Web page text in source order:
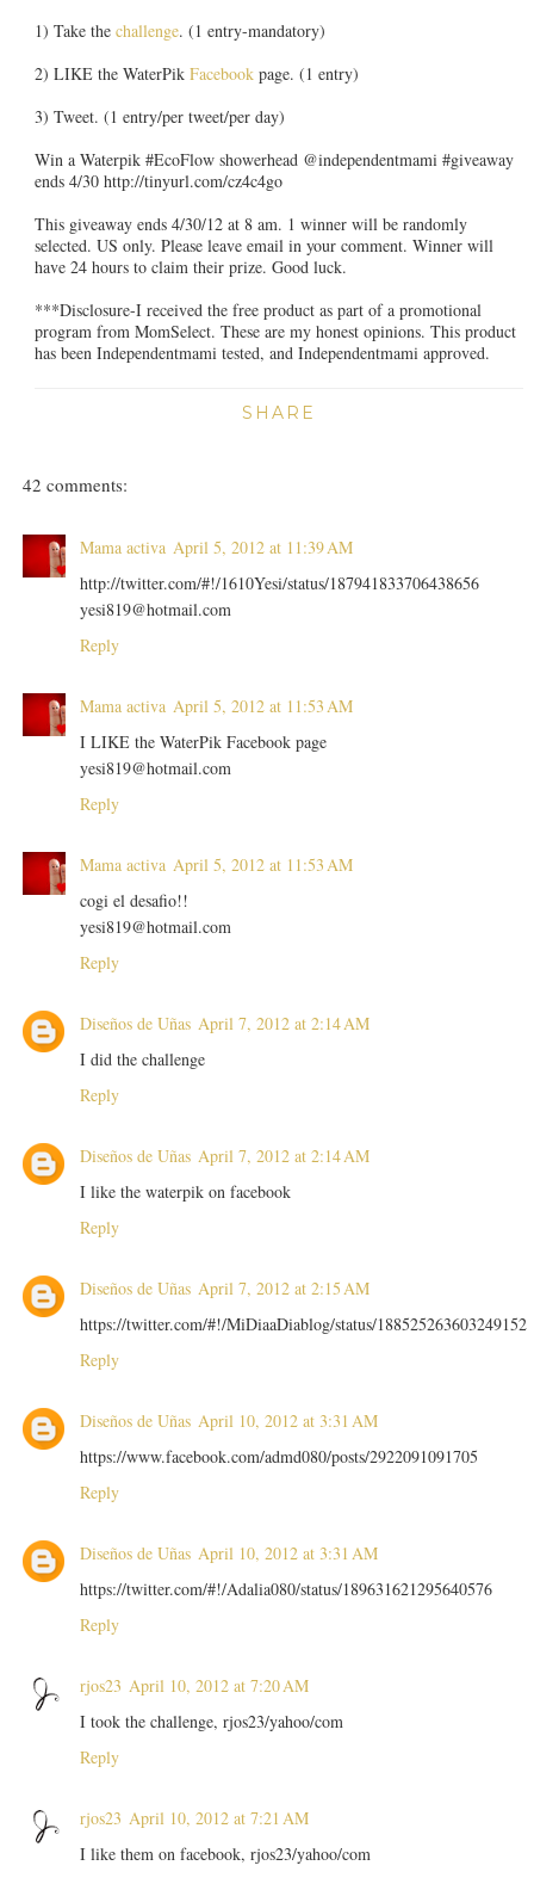
1) Take the challenge. (1 entry-mandatory)
2) LIKE the WaterPik Facebookpage. (1 entry)
3) Tweet. (1 entry/per tweet/per day)
Win a Waterpik #EcoFlow showerhead @independentmami #giveaway
ends 4/30 http://tinyurl.com/cz4c4go
This giveaway ends 4/30/12 at 8 am. 1 winner will be randomly
selected. US only. Please leave email in your comment. Winner will
have 24 hours to claim their prize. Good luck.
***Disclosure-I received the free product as part of a promotional
program from MomSelect. These are my honest opinions. This product
has been Independentmami tested, and Independentmami approved.
SHARE
42 comments:
Mama activa April 5, 2012 at 11:39 AM
http://twitter.com/#!/1610Yesi/status/187941833706438656
yesi819@hotmail.com
Reply
Mama activa April 5, 2012 at 11:53 AM
I LIKE the WaterPik Facebook page
yesi819@hotmail.com
Reply
Mama activa April 5, 2012 at 11:53 AM
cogi el desafio!!
yesi819@hotmail.com
Reply
Diseños de Uñas April 7, 2012 at 2:14 AM
I did the challenge
Reply
Diseños de Uñas April 7, 2012 at 2:14 AM
I like the waterpik on facebook
Reply
Diseños de Uñas April 7, 2012 at 2:15 AM
https://twitter.com/#!/MiDiaaDiablog/status/188525263603249152
Reply
Diseños de Uñas April 10, 2012 at 3:31 AM
https://www.facebook.com/admd080/posts/2922091091705
Reply
Diseños de Uñas April 10, 2012 at 3:31 AM
https://twitter.com/#!/Adalia080/status/189631621295640576
Reply
rjos23 April 10, 2012 at 7:20 AM
I took the challenge, rjos23/yahoo/com
Reply
rjos23 April 10, 2012 at 7:21 AM
I like them on facebook, rjos23/yahoo/com